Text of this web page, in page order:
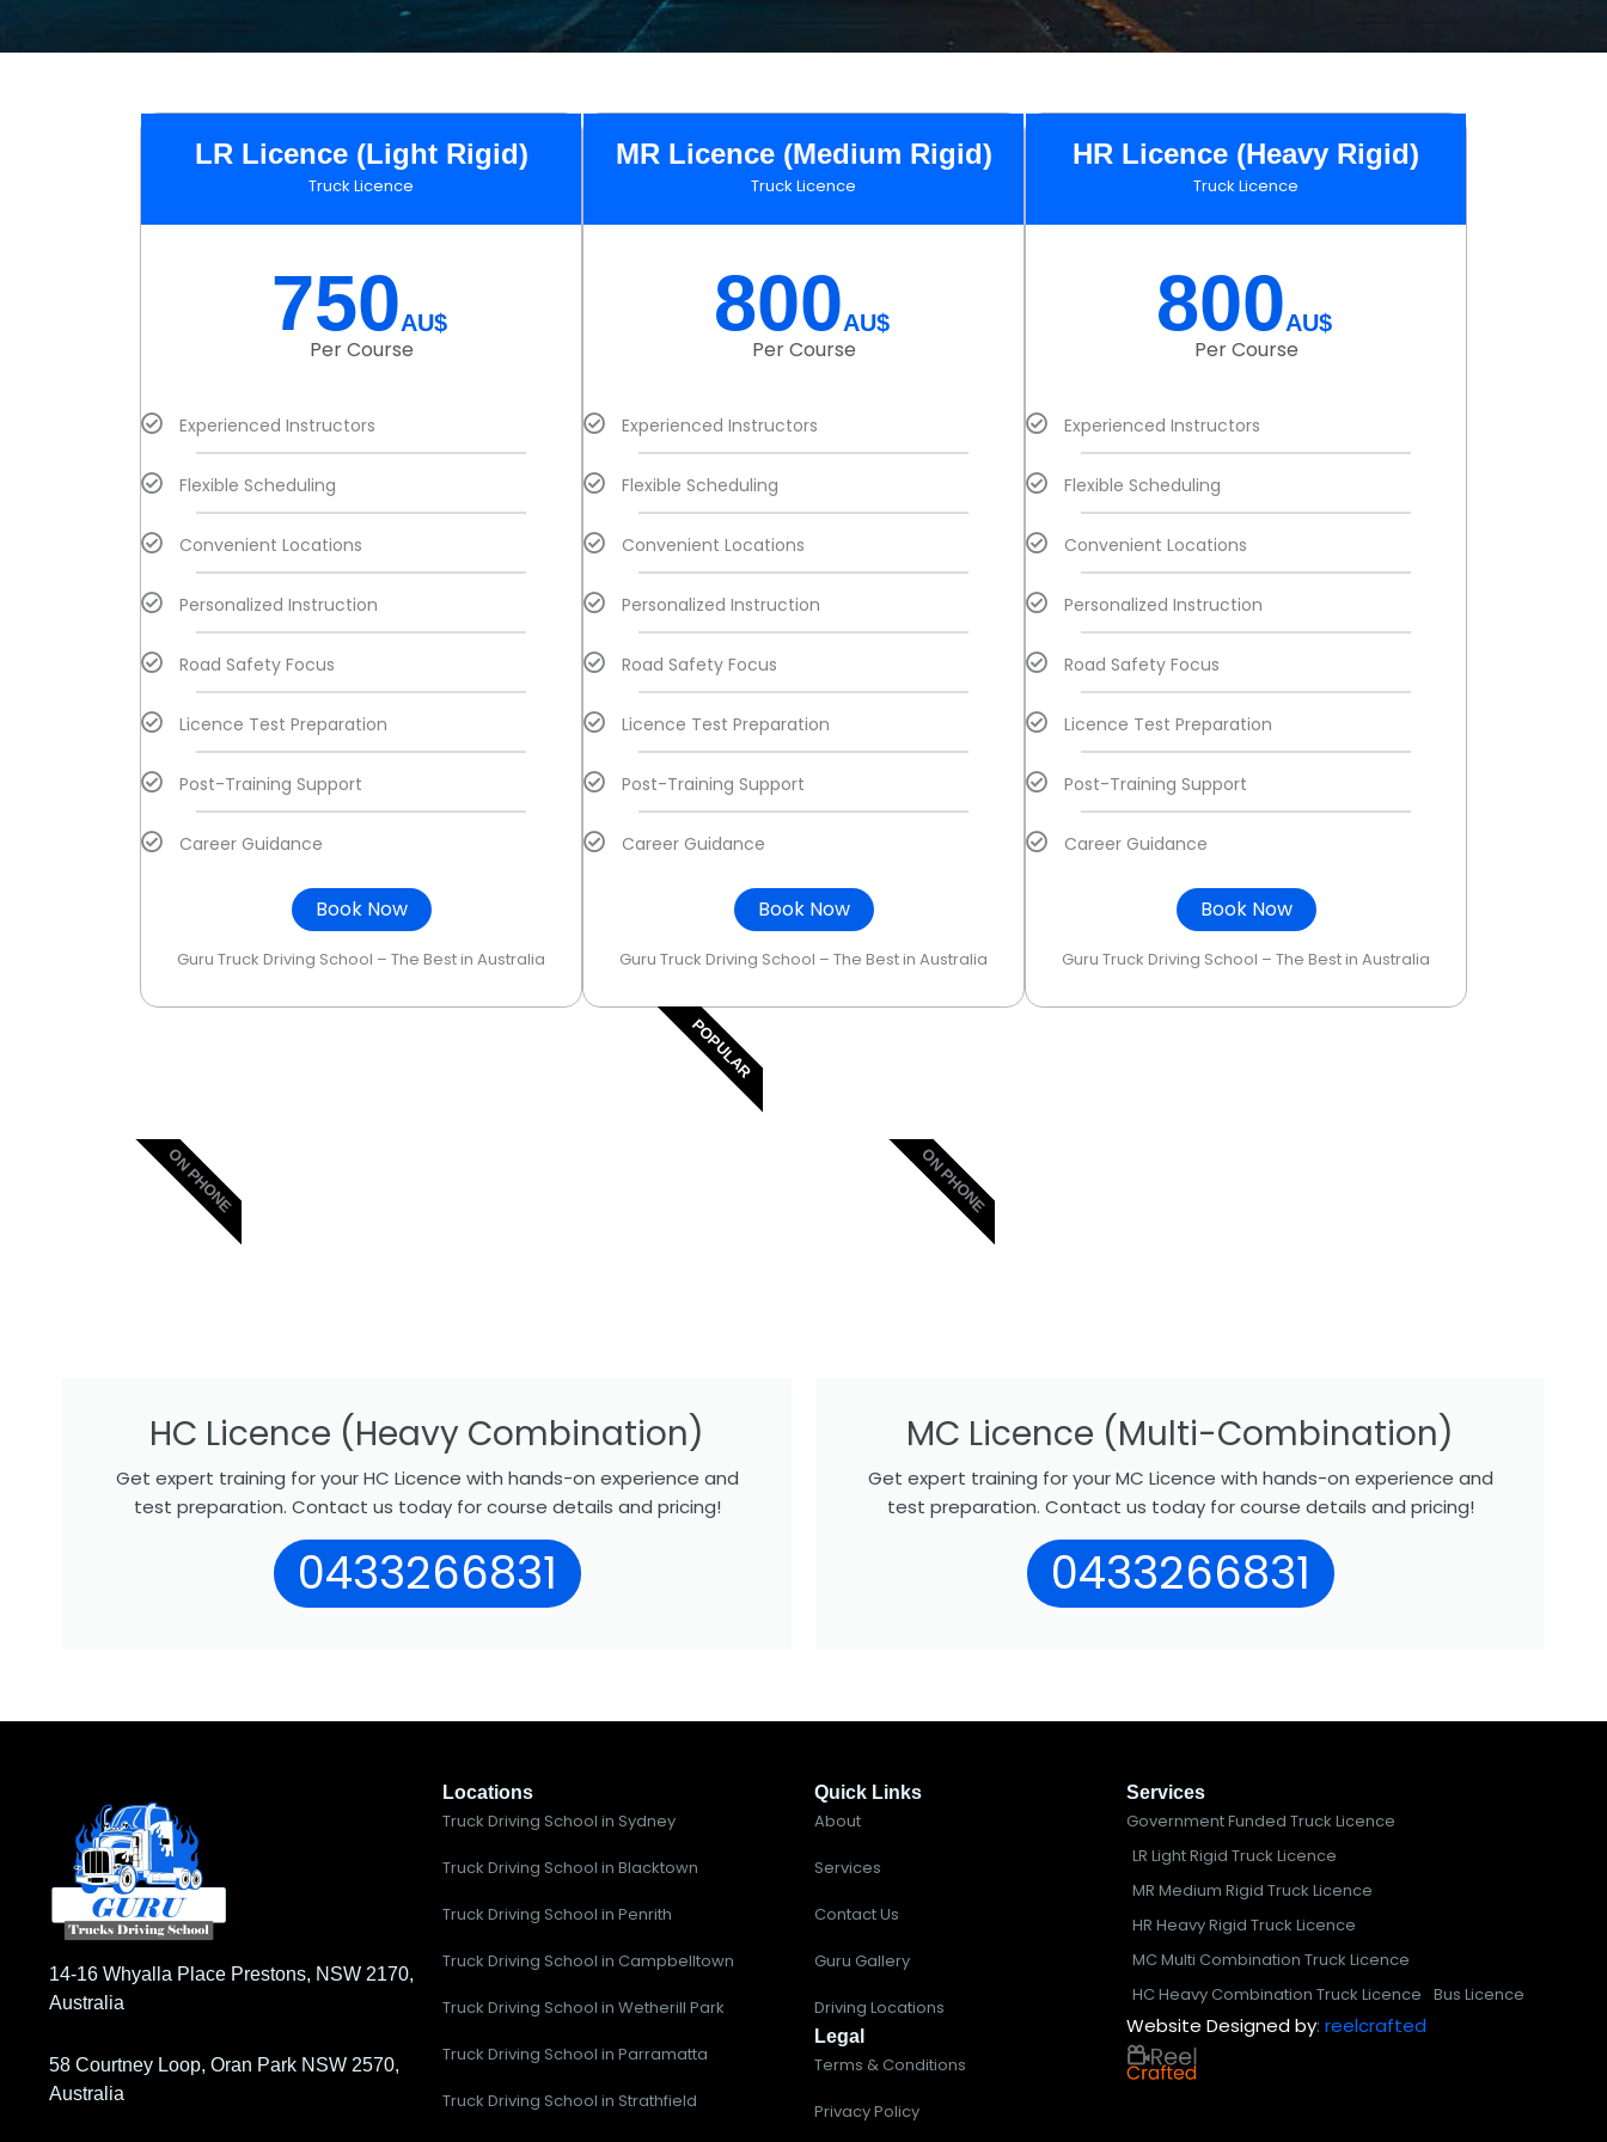
LR Licence (Light Rigid)
Truck Licence
750AU$
Per Course
Experienced Instructors
Flexible Scheduling
Convenient Locations
Personalized Instruction
Road Safety Focus
Licence Test Preparation
Post-Training Support
Career Guidance
Book Now
Guru Truck Driving School – The Best in Australia
MR Licence (Medium Rigid)
Truck Licence
800AU$
Per Course
Experienced Instructors
Flexible Scheduling
Convenient Locations
Personalized Instruction
Road Safety Focus
Licence Test Preparation
Post-Training Support
Career Guidance
Book Now
Guru Truck Driving School – The Best in Australia
POPULAR
HR Licence (Heavy Rigid)
Truck Licence
800AU$
Per Course
Experienced Instructors
Flexible Scheduling
Convenient Locations
Personalized Instruction
Road Safety Focus
Licence Test Preparation
Post-Training Support
Career Guidance
Book Now
Guru Truck Driving School – The Best in Australia
HC Licence (Heavy Combination)
Get expert training for your HC Licence with hands-on experience and
test preparation. Contact us today for course details and pricing!
0433266831
ON PHONE
MC Licence (Multi-Combination)
Get expert training for your MC Licence with hands-on experience and
test preparation. Contact us today for course details and pricing!
0433266831
ON PHONE
14-16 Whyalla Place Prestons, NSW 2170,
Australia
58 Courtney Loop, Oran Park NSW 2570,
Australia
Locations
Truck Driving School in Sydney
Truck Driving School in Blacktown
Truck Driving School in Penrith
Truck Driving School in Campbelltown
Truck Driving School in Wetherill Park
Truck Driving School in Parramatta
Truck Driving School in Strathfield
Quick Links
About
Services
Contact Us
Guru Gallery
Driving Locations
Legal
Terms & Conditions
Privacy Policy
Services
Government Funded Truck Licence
LR Light Rigid Truck Licence
MR Medium Rigid Truck Licence
HR Heavy Rigid Truck Licence
MC Multi Combination Truck Licence
HC Heavy Combination Truck Licence Bus Licence
Website Designed by:reelcrafted